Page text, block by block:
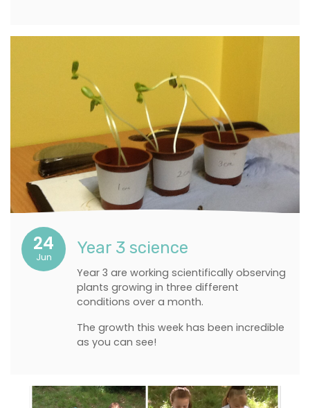
24
Jun Year 3 science
Year 3 are working scientifically observing
plants growing in three different
conditions over a month.
The growth this week has been incredible
as you can see!